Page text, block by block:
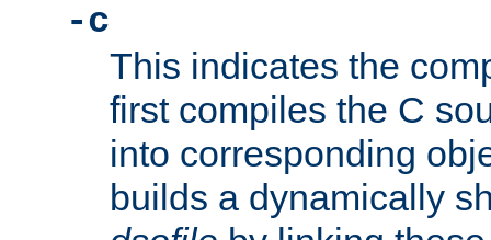
-c
This indicates the
first compiles the C
into corresponding
builds a dynamically